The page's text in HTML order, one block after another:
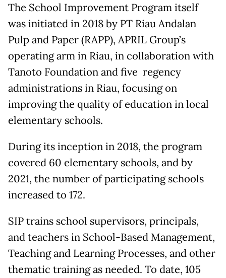
The School Improvement Program itself
was initiated in 2018 by PT Riau Andalan
Pulp and Paper (RAPP), APRIL Group’s
operating arm in Riau, in collaboration with
Tanoto Foundation and five regency
administrations in Riau, focusing on
improving the quality of education in local
elementary schools.
During its inception in 2018, the program
covered 60 elementary schools, and by
2021, the number of participating schools
increased to 172.
SIP trains school supervisors, principals,
and teachers in School-Based Management,
Teaching and Learning Processes, and other
thematic training as needed. To date, 105